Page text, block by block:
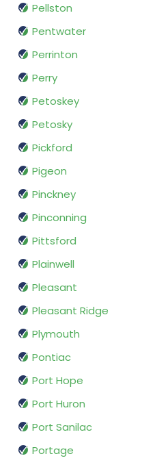
Pellston
Pentwater
Perrinton
Perry
Petoskey
Petosky
Pickford
Pigeon
Pinckney
Pinconning
Pittsford
Plainwell
Pleasant
Pleasant Ridge
Plymouth
Pontiac
Port Hope
Port Huron
Port Sanilac
Portage